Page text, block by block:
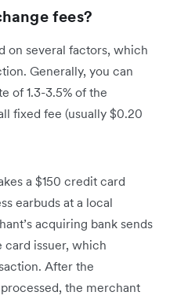
fees?
on several factors, which
Generally, you can
of 1.3-3.5% of the
fixed fee (usually $0.20
a $150 credit card
earbuds at a local
acquiring bank sends
card issuer, which
After the
the merchant